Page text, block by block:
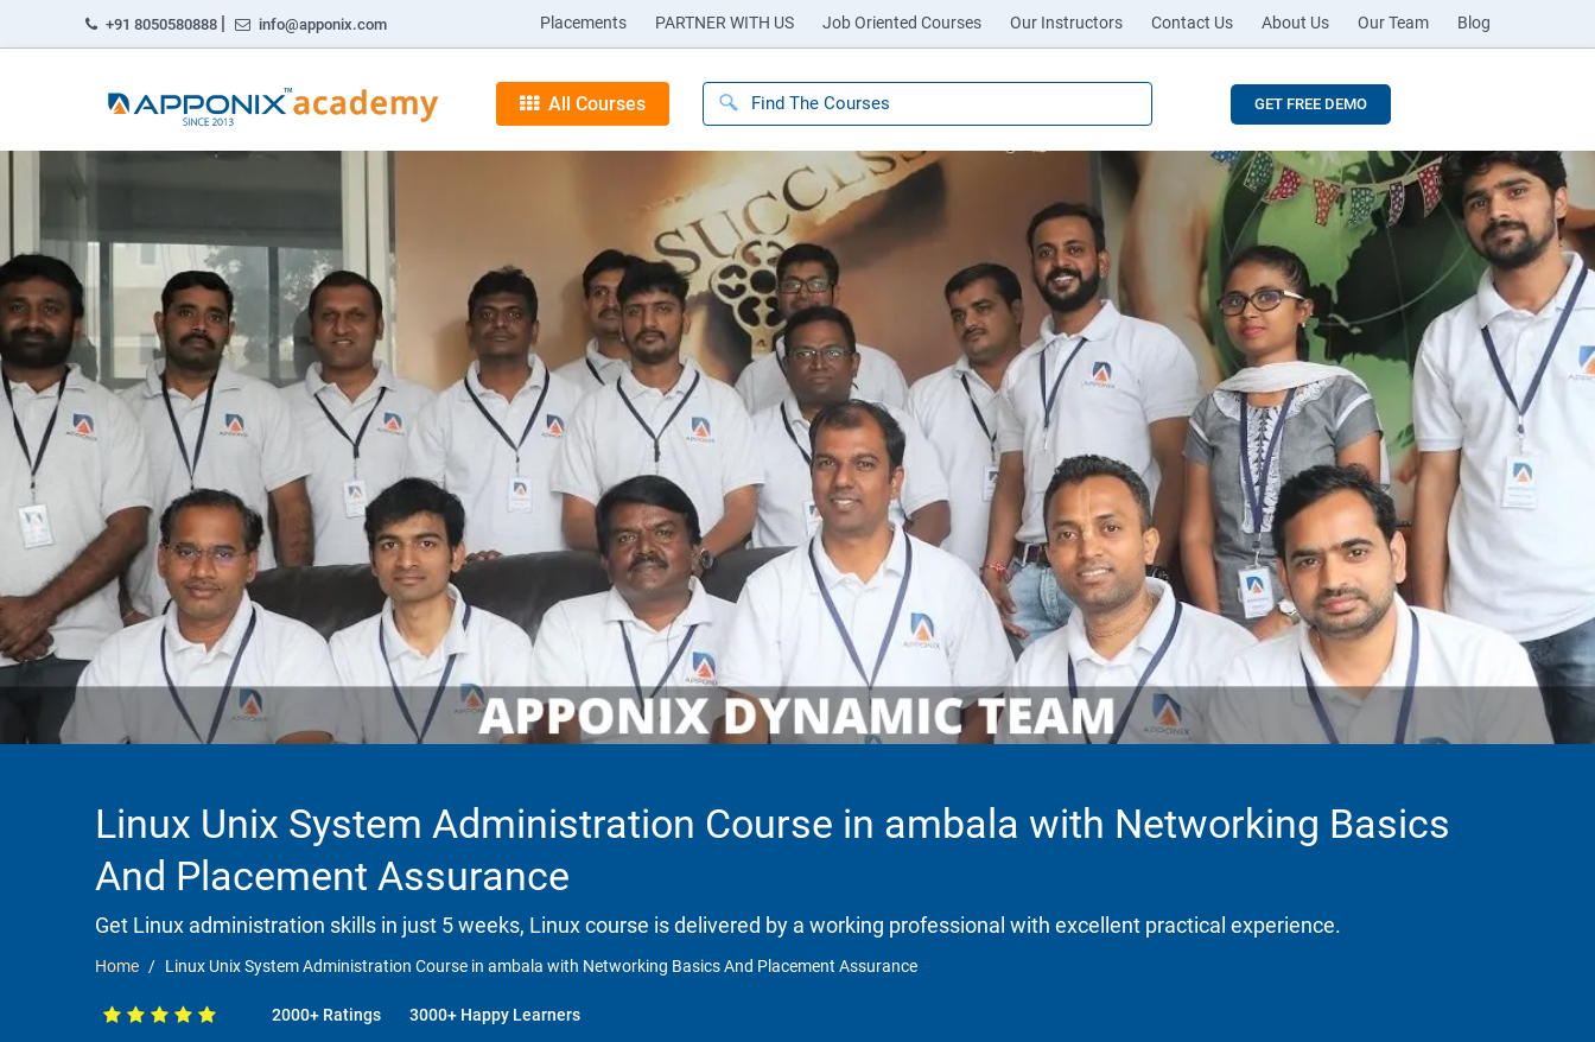
+91 8050580888 | info@apponix.com Placements PARTNER WITH US Job Oriented Courses Our Instructors Contact Us About Us Our Team Blog
All Courses GET FREE DEMO
Linux Unix System Administration Course in ambala with Networking Basics
And Placement Assurance
Get Linux administration skills in just 5 weeks, Linux course is delivered by a working professional with excellent practical experience.
Home Linux Unix System Administration Course in ambala with Networking Basics And Placement Assurance
2000+ Ratings 3000+ Happy Learners